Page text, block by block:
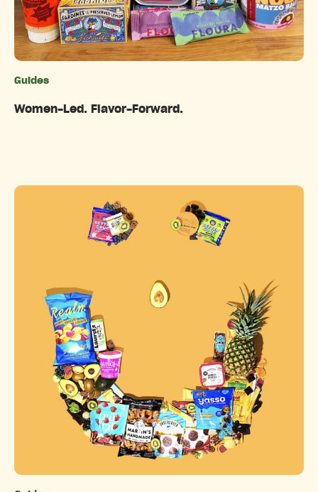
Guides
Women-Led. Flavor-Forward.